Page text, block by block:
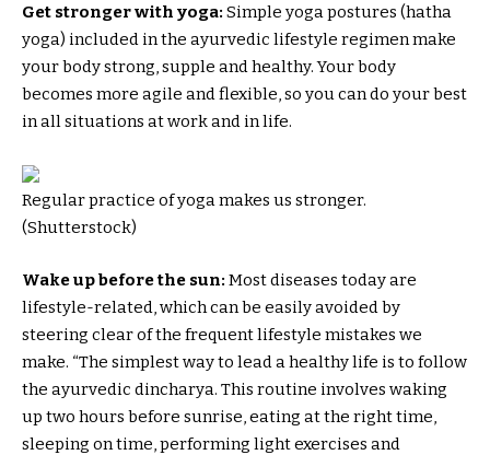
Get stronger with yoga: Simple yoga postures (hatha
yoga) included in the ayurvedic lifestyle regimen make
your body strong, supple and healthy. Your body
becomes more agile and flexible, so you can do your best
in all situations at work and in life.
Regular practice of yoga makes us stronger.
(Shutterstock)
Wake up before the sun: Most diseases today are
lifestyle-related, which can be easily avoided by
steering clear of the frequent lifestyle mistakes we
make. “The simplest way to lead a healthy life is to follow
the ayurvedic dincharya. This routine involves waking
up two hours before sunrise, eating at the right time,
sleeping on time, performing light exercises and